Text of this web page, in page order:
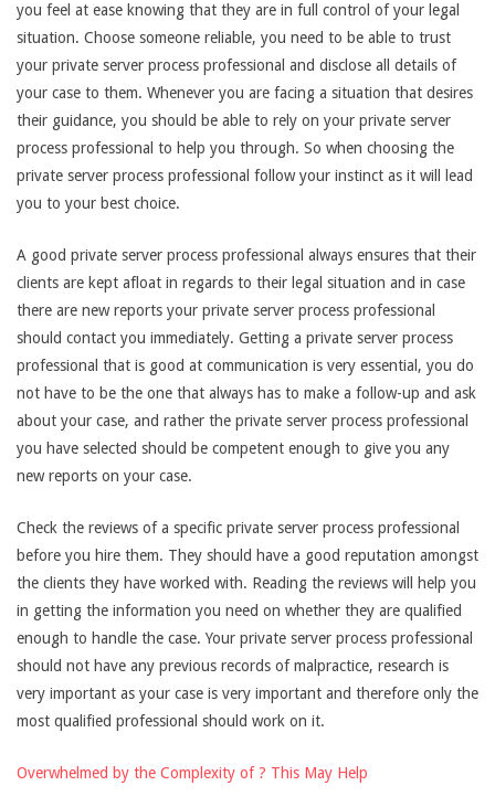
you feel at ease knowing that they are in full control of your legal
situation. Choose someone reliable, you need to be able to trust
your private server process professional and disclose all details of
your case to them. Whenever you are facing a situation that desires
their guidance, you should be able to rely on your private server
process professional to help you through. So when choosing the
private server process professional follow your instinct as it will lead
you to your best choice.
A good private server process professional always ensures that their
clients are kept afloat in regards to their legal situation and in case
there are new reports your private server process professional
should contact you immediately. Getting a private server process
professional that is good at communication is very essential, you do
not have to be the one that always has to make a follow-up and ask
about your case, and rather the private server process professional
you have selected should be competent enough to give you any
new reports on your case.
Check the reviews of a specific private server process professional
before you hire them. They should have a good reputation amongst
the clients they have worked with. Reading the reviews will help you
in getting the information you need on whether they are qualified
enough to handle the case. Your private server process professional
should not have any previous records of malpractice, research is
very important as your case is very important and therefore only the
most qualified professional should work on it.
Overwhelmed by the Complexity of ? This May Help